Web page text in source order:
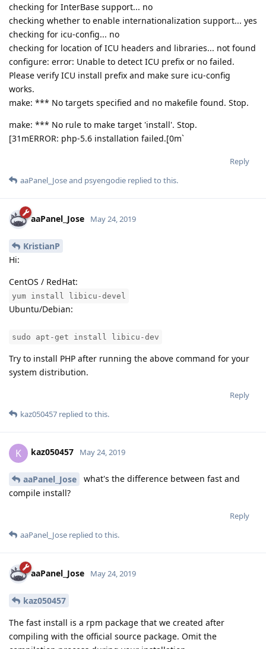
checking for InterBase support... no
checking whether to enable internationalization support... yes
checking for icu-config... no
checking for location of ICU headers and libraries... not found
configure: error: Unable to detect ICU prefix or no failed.
Please verify ICU install prefix and make sure icu-config
works.
make: *** No targets specified and no makefile found. Stop.
make: *** No rule to make target 'install'. Stop.
[31mERROR: php-5.6 installation failed.[0m`
Reply
aaPanel_Joseand psyengodie replied to this.
aaPanel_Jose May 24, 2019
KristianP
Hi:
CentOS / RedHat:
yum install libicu-devel
Ubuntu/Debian:
sudo apt-get install libicu-dev
Try to install PHP after running the above command for your
system distribution.
Reply
kaz050457 replied to this.
K kaz050457 May 24, 2019
aaPanel_Jose
what's the difference between fast and
compile install?
Reply
aaPanel_Jose replied to this.
aaPanel_Jose May 24, 2019
kaz050457
The fast install is a rpm package that we created after
compiling with the official source package. Omit the